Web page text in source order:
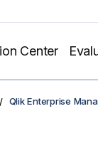
Center
Qlik Enterprise